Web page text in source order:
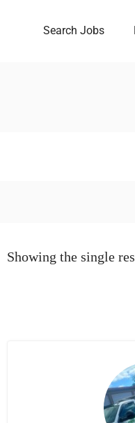
Search Jobs
Showing the single